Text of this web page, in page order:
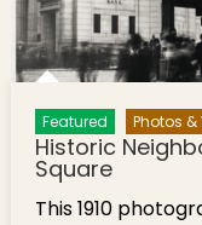
Featured Photos &
Historic
Square
This 1910